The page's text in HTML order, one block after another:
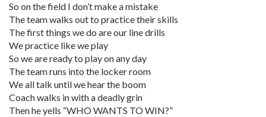
So on the field I don’t make a mistake
The team walks out to practice their skills
The first things we do are our line drills
We practice like we play
So we are ready to play on any day
The team runs into the locker room
We all talk until we hear the boom
Coach walks in with a deadly grin
Then he yells “WHO WANTS TO WIN?”